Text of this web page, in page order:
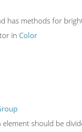
has methods for
in Color
should be